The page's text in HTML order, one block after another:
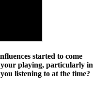
started to come
your playing, particularly in
listening to at the time?